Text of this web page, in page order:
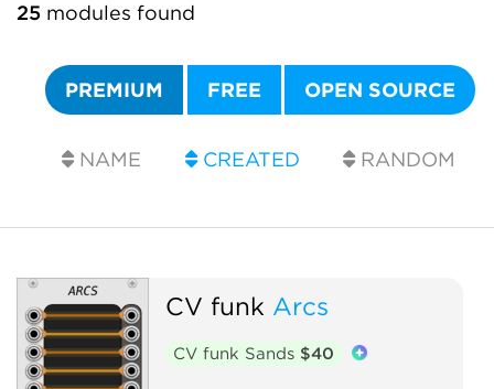
25 modules found
PREMIUM FREE OPEN SOURCE
NAME CREATED RANDOM
CV funk Arcs
CV funk Sands $40